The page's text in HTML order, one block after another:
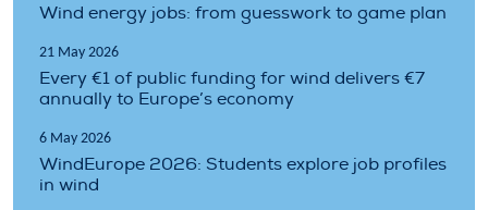
Wind energy jobs: from guesswork to game plan
21 May 2026
Every €1 of public funding for wind delivers €7
annually to Europe’s economy
6 May 2026
WindEurope 2026: Students explore job profiles
in wind